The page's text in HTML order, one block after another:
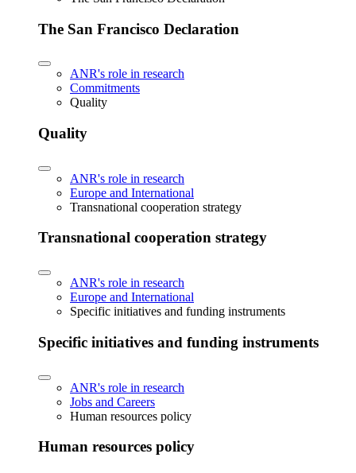
The San Francisco Declaration
ANR's role in research
Commitments
Quality
Quality
ANR's role in research
Europe and International
Transnational cooperation strategy
Transnational cooperation strategy
ANR's role in research
Europe and International
Specific initiatives and funding instruments
Specific initiatives and funding instruments
ANR's role in research
Jobs and Careers
Human resources policy
Human resources policy